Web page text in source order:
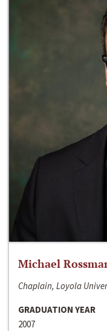
Michael
Chaplain, Loyola
GRADUATION YEAR
2007